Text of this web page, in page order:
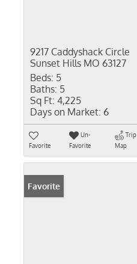
9217 Caddyshack Circle
Sunset Hills MO 63127
Beds: 5
Baths: 5
Sq Ft: 4,225
Days on Market: 6
Favorite
Un-
Favorite
Trip
Map
Favorite